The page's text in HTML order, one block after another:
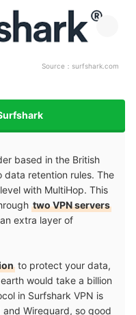
Source： surfshark.com
based in the British
data retention rules. The
with MultiHop. This
two VPN servers
extra layer of
to protect your data,
would take a billion
in Surfshark VPN is
and Wireguard, so good